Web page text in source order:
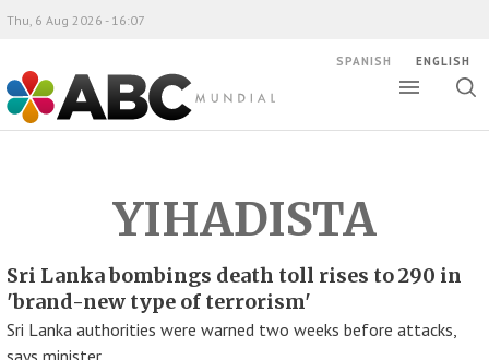
ABC Mundial
Thu, 6 Aug 2026 - 16:07
SPANISH ENGLISH
YIHADISTA
Sri Lanka bombings death toll rises to 290 in
'brand-new type of terrorism'
Sri Lanka authorities were warned two weeks before attacks,
says minister.